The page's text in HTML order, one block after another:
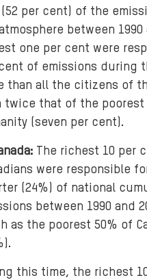
(52 per cent) of the
between 1990
one per cent were
of emissions during
than all the citizens of
twice that of the poorest
(seven per cent).
The richest 10 per
were responsible
(24%) of national
between 1990 and
as the poorest 50% of
this time, the richest